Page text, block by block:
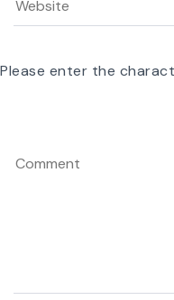
Please enter the